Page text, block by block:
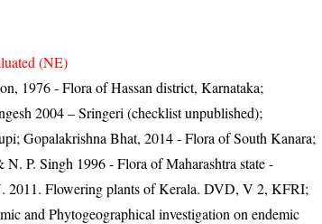
(NE)
1976 - Flora of Hassan district, Karnataka;
2004 – Sringeri (checklist unpublished);
Gopalakrishna Bhat, 2014 - Flora of South Kanara;
P. Singh 1996 - Flora of Maharashtra state -
2011. Flowering plants of Kerala. DVD, V 2, KFRI;
and Phytogeographical investigation on endemic